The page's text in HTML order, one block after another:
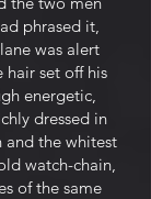
phrased it,
was alert
hair set off his
energetic,
dressed in
the whitest
watch-chain,
of the same